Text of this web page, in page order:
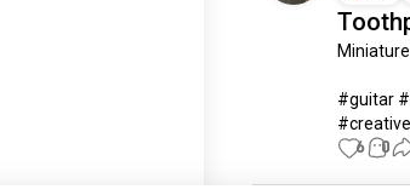
#guitar
#creative
6 0